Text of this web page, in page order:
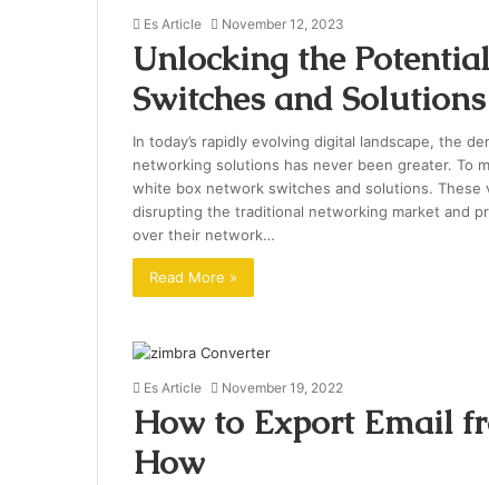
Es Article November 12, 2023
Unlocking the
Switches and Solutions
In today’s rapidly evolving digital landscape, the
networking solutions has never been greater. To
white box network switches and solutions. These
disrupting the traditional networking market and
over their network…
Read More »
Es Article November 19, 2022
How to Export Email
How